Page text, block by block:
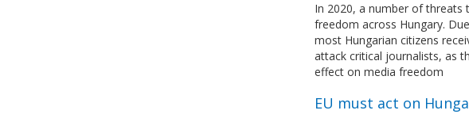
In 2020, a number of threats
freedom across Hungary.
most Hungarian citizens
attack critical journalists, as
effect on media freedom
EU must act on